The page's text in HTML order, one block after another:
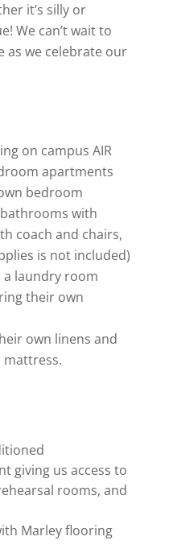
it’s silly or
We can’t wait to
as we celebrate our
on campus AIR
apartments
bedroom
with
coach and chairs,
is not included)
laundry room
their own
own linens and
mattress.
giving us access to
rooms, and
Marley flooring